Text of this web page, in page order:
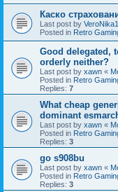
Каско
Last post by
Posted in Retro
Good delegated,
orderly neither?
Last post by xawn «
Posted in Retro
Replies: 7
What cheap
dominant
Last post by xawn «
Posted in Retro
Replies: 3
go s908bu
Last post by xawn «
Posted in Retro
Replies: 3